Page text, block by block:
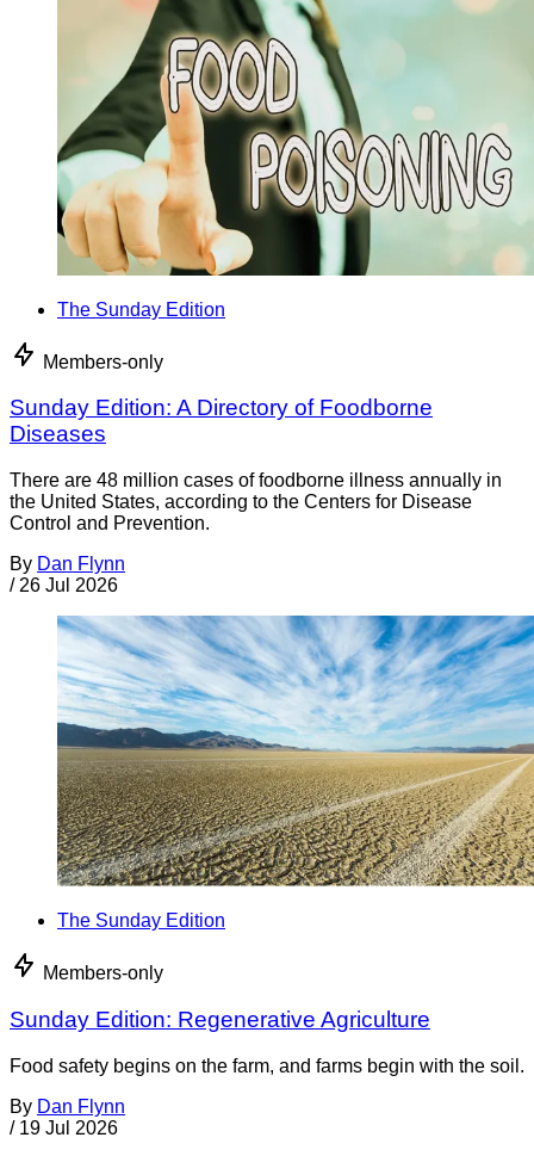
The Sunday Edition
Members-only
Sunday Edition: A Directory of Foodborne
Diseases
There are 48 million cases of foodborne illness annually in
the United States, according to the Centers for Disease
Control and Prevention.
By Dan Flynn
/ 26 Jul 2026
The Sunday Edition
Members-only
Sunday Edition: Regenerative Agriculture
Food safety begins on the farm, and farms begin with the soil.
By Dan Flynn
/ 19 Jul 2026